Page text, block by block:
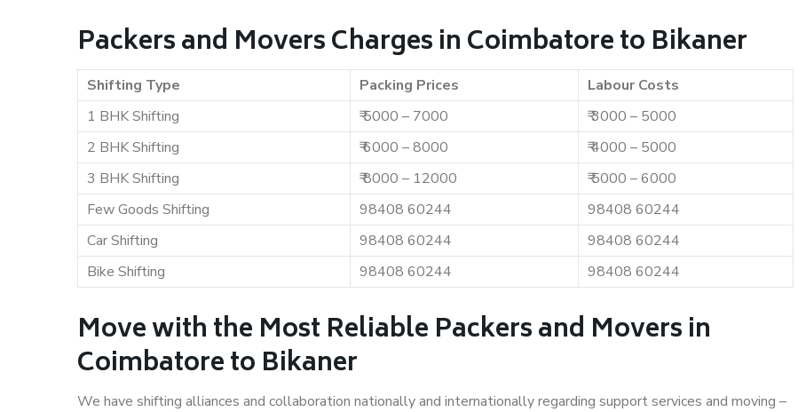
Packers and Movers Charges in Coimbatore to Bikaner
Shifting Type Packing Prices
Labour Costs
1 BHK Shifting
₹ 5000 – 7000
₹ 3000 – 5000
2 BHK Shifting
₹ 6000 – 8000
₹ 4000 – 5000
3 BHK Shifting
₹ 8000 – 12000
₹ 5000 – 6000
Few Goods Shifting
98408 60244
98408 60244
Car Shifting
98408 60244
98408 60244
Bike Shifting
98408 60244 98408 60244
Move with the Most Reliable Packers and Movers in
Coimbatore to Bikaner
We have shifting alliances and collaboration nationally and internationally regarding support services and moving –